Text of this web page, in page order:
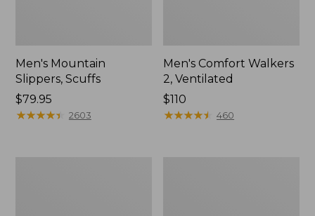
Men's Mountain
Slippers, Scuffs
Price:
$79.95
$79.95
★★★★★
★★★★★ 2603
Men's Comfort Walkers
2, Ventilated
Price:
$110
$110
★★★★★
★★★★★ 460